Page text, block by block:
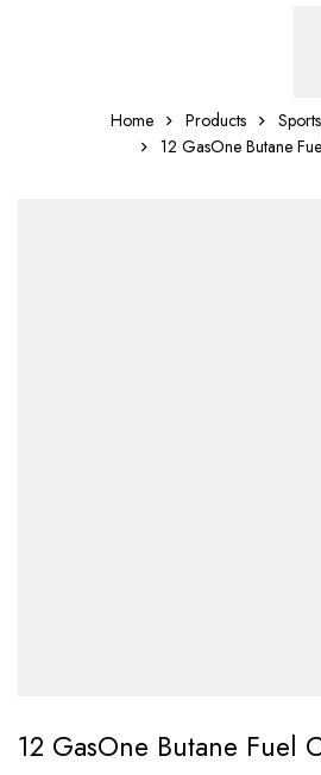
Home Products
12 GasOne Butane
12 GasOne Butane Fuel